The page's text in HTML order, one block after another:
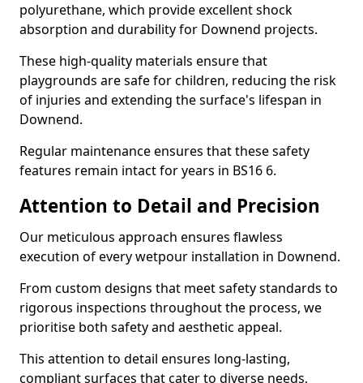
polyurethane, which provide excellent shock
absorption and durability for Downend projects.
These high-quality materials ensure that
playgrounds are safe for children, reducing the risk
of injuries and extending the surface's lifespan in
Downend.
Regular maintenance ensures that these safety
features remain intact for years in BS16 6.
Attention to Detail and Precision
Our meticulous approach ensures flawless
execution of every wetpour installation in Downend.
From custom designs that meet safety standards to
rigorous inspections throughout the process, we
prioritise both safety and aesthetic appeal.
This attention to detail ensures long-lasting,
compliant surfaces that cater to diverse needs,